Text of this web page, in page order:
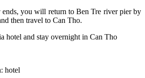
you will return to Ben Tre river pier by
then travel to Can Tho.
hotel and stay overnight in Can Tho
hotel